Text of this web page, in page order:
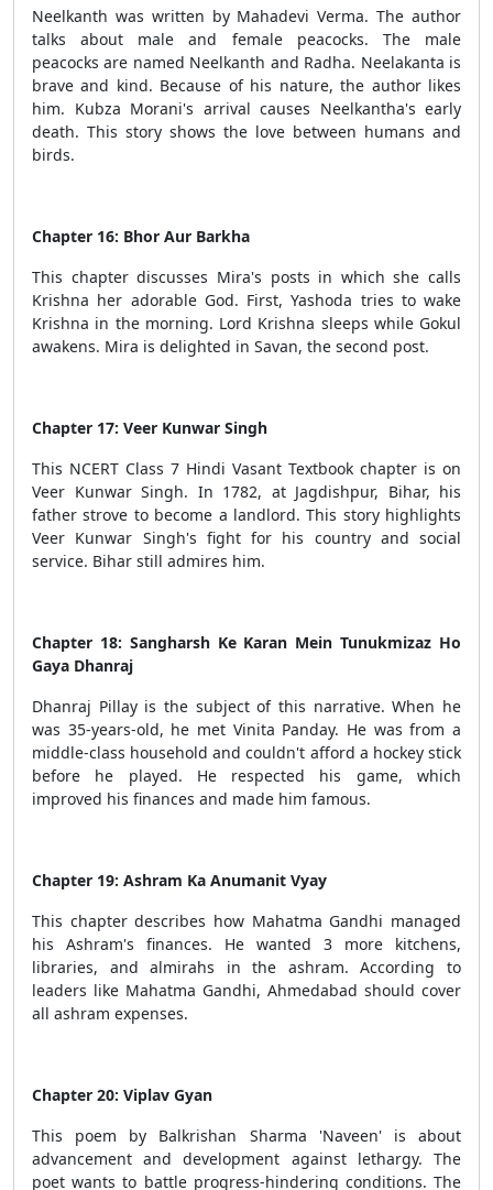
Neelkanth was written by Mahadevi Verma. The author
talks about male and female peacocks. The male
peacocks are named Neelkanth and Radha. Neelakanta is
brave and kind. Because of his nature, the author likes
him. Kubza Morani's arrival causes Neelkantha's early
death. This story shows the love between humans and
birds.
Chapter 16: Bhor Aur Barkha
This chapter discusses Mira's posts in which she calls
Krishna her adorable God. First, Yashoda tries to wake
Krishna in the morning. Lord Krishna sleeps while Gokul
awakens. Mira is delighted in Savan, the second post.
Chapter 17: Veer Kunwar Singh
This NCERT Class 7 Hindi Vasant Textbook chapter is on
Veer Kunwar Singh. In 1782, at Jagdishpur, Bihar, his
father strove to become a landlord. This story highlights
Veer Kunwar Singh's fight for his country and social
service. Bihar still admires him.
Chapter 18: Sangharsh Ke Karan Mein Tunukmizaz Ho
Gaya Dhanraj
Dhanraj Pillay is the subject of this narrative. When he
was 35-years-old, he met Vinita Panday. He was from a
middle-class household and couldn't afford a hockey stick
before he played. He respected his game, which
improved his finances and made him famous.
Chapter 19: Ashram Ka Anumanit Vyay
This chapter describes how Mahatma Gandhi managed
his Ashram's finances. He wanted 3 more kitchens,
libraries, and almirahs in the ashram. According to
leaders like Mahatma Gandhi, Ahmedabad should cover
all ashram expenses.
Chapter 20: Viplav Gyan
This poem by Balkrishan Sharma 'Naveen' is about
advancement and development against lethargy. The
poet wants to battle progress-hindering conditions. The